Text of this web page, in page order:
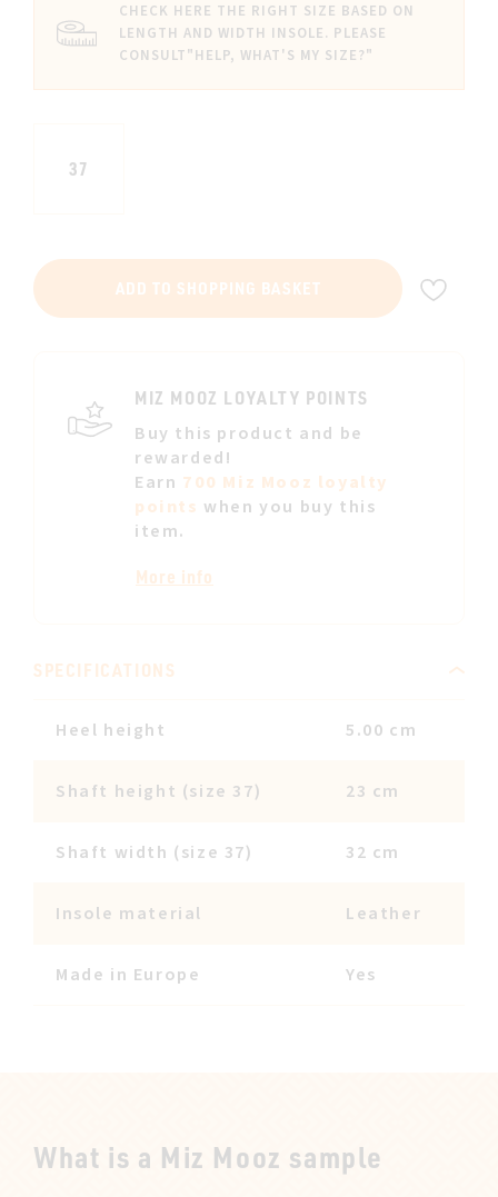
CHECK HERE THE RIGHT SIZE BASED ON
LENGTH AND WIDTH INSOLE. PLEASE
CONSULT"HELP, WHAT'S MY SIZE?"
37
ADD TO SHOPPING BASKET
MIZ MOOZ LOYALTY POINTS
Buy this product and be
rewarded!
Earn 700 Miz Mooz loyalty
points when you buy this
item.
More info
SPECIFICATIONS
Heel height 5.00 cm
Shaft height (size 37) 23 cm
Shaft width (size 37) 32 cm
Insole material Leather
Made in Europe Yes
What is a Miz Mooz sample